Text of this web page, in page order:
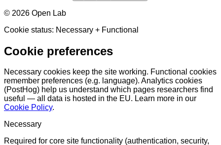
© 2026 Open Lab
Cookie status: Necessary + Functional
Cookie preferences
Necessary cookies keep the site working. Functional cookies
remember preferences (e.g. language). Analytics cookies
(PostHog) help us understand which pages researchers find
useful — all data is hosted in the EU. Learn more in our
Cookie Policy.
Necessary
Required for core site functionality (authentication, security,